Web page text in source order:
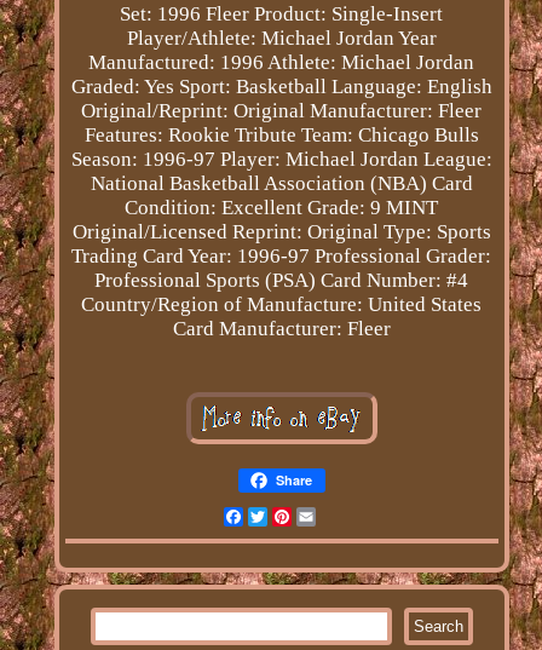
Set: 1996 Fleer Product: Single-Insert
Player/Athlete: Michael Jordan Year
Manufactured: 1996 Athlete: Michael Jordan
Graded: Yes Sport: Basketball Language: English
Original/Reprint: Original Manufacturer: Fleer
Features: Rookie Tribute Team: Chicago Bulls
Season: 1996-97 Player: Michael Jordan League:
National Basketball Association (NBA) Card
Condition: Excellent Grade: 9 MINT
Original/Licensed Reprint: Original Type: Sports
Trading CardYear: 1996-97 Professional Grader:
Professional Sports (PSA) Card Number: #4
Country/Region of Manufacture: United States
Card Manufacturer: Fleer
Share
Facebook
Twitter
Pinterest
Email